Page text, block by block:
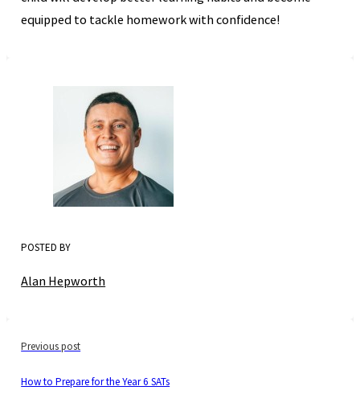
equipped to tackle homework with confidence!
POSTED BY
Alan Hepworth
Previous post
How to Prepare for the Year 6 SATs